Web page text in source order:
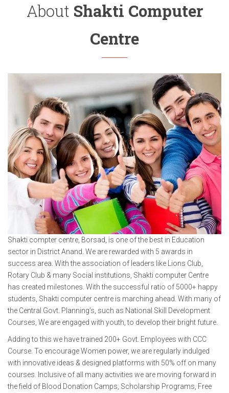
About Shakti Computer
Centre
Shakti compter centre, Borsad, is one of the best in Education
sector in District Anand. We are rewarded with 5 awards in
success area. With the association of leaders like Lions Club,
Rotary Club & many Social institutions, Shakti computer Centre
has created milestones. With the successful ratio of 5000+ happy
students, Shakti computer centre is marching ahead. With many of
the Central Govt. Planning’s, such as National Skill Development
Courses, We are engaged with youth, to develop their bright future.
Adding to this we have trained 200+ Govt. Employees with CCC
Course. To encourage Women power, we are regularly indulged
with innovative ideas & designed platforms with 50% off on many
courses. Inclusive of all many activities we are moving forward in
the field of Blood Donation Camps, Scholarship Programs, Free